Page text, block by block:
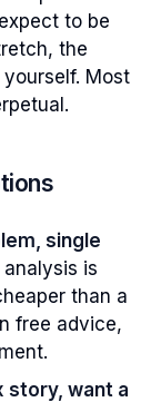
to be
the
Most
single
is
than a
free advice,
story, want a